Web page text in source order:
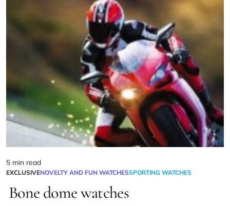
5 min read
EXCLUSIVENOVELTY AND FUN WATCHESSPORTING WATCHES
Bone dome watches